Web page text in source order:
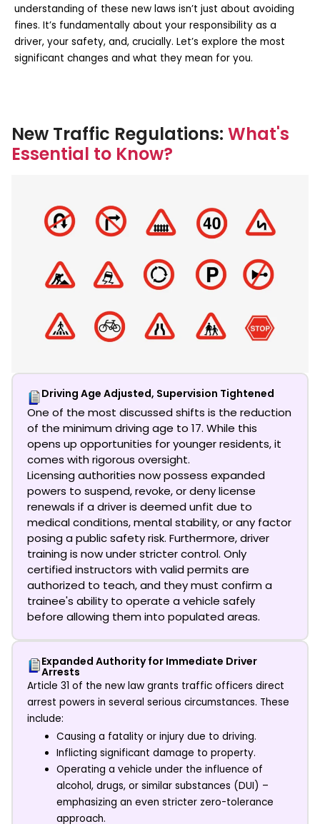
understanding of these new laws isn’t just about avoiding
fines. It’s fundamentally about your responsibility as a
driver, your safety, and, crucially. Let’s explore the most
significant changes and what they mean for you.
New Traffic Regulations: What's
Essential to Know?
Driving Age Adjusted, Supervision Tightened
One of the most discussed shifts is the reduction
of the minimum driving age to 17. While this
opens up opportunities for younger residents, it
comes with rigorous oversight.
Licensing authorities now possess expanded
powers to suspend, revoke, or deny license
renewals if a driver is deemed unfit due to
medical conditions, mental stability, or any factor
posing a public safety risk. Furthermore, driver
training is now under stricter control. Only
certified instructors with valid permits are
authorized to teach, and they must confirm a
trainee's ability to operate a vehicle safely
before allowing them into populated areas.
Expanded Authority for Immediate Driver
Arrests
Article 31 of the new law grants traffic officers direct
arrest powers in several serious circumstances. These
include:
Causing a fatality or injury due to driving.
Inflicting significant damage to property.
Operating a vehicle under the influence of
alcohol, drugs, or similar substances (DUI) –
emphasizing an even stricter zero-tolerance
approach.